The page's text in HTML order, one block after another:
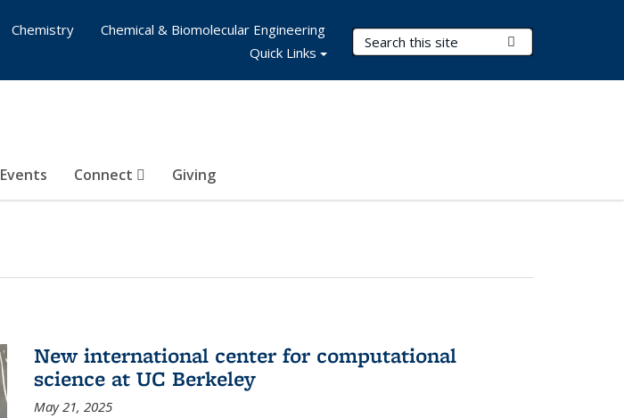
Search Terms
Events Connect Giving
Chemistry
Chemical & Biomolecular Engineering
Quick Links
New international center for computational
science at UC Berkeley
May 21, 2025